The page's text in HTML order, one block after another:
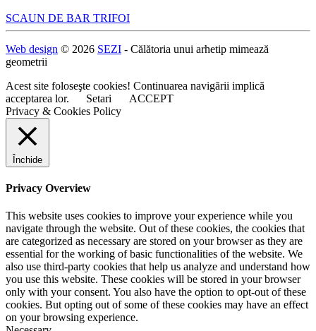
Navigare
articole
SCAUN DE BAR TRIFOI
Web design © 2026 SEZI - Călătoria unui arhetip mimează
geometrii
Acest site foloseşte cookies! Continuarea navigării implică
acceptarea lor.
Setari
ACCEPT
Privacy & Cookies Policy
Închide
Privacy Overview
This website uses cookies to improve your experience while you
navigate through the website. Out of these cookies, the cookies that
are categorized as necessary are stored on your browser as they are
essential for the working of basic functionalities of the website. We
also use third-party cookies that help us analyze and understand how
you use this website. These cookies will be stored in your browser
only with your consent. You also have the option to opt-out of these
cookies. But opting out of some of these cookies may have an effect
on your browsing experience.